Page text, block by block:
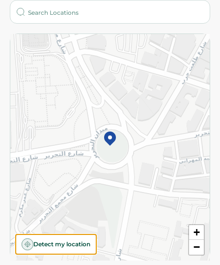
+
−
Detect my location
Who are we?
More
Returns and Refund Terms and Conditions
Privacy Policy
Subscribe to our NewsLetter
©2026 - Spinneys | All Rights Reserved